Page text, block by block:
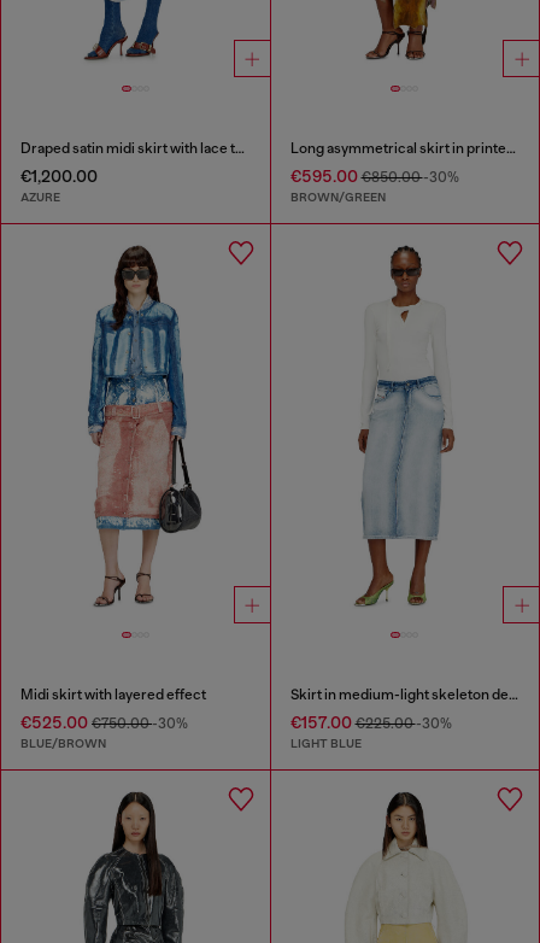
Draped satin midi skirt with lace trim
€1,200.00
AZURE
Long asymmetrical skirt in printed satin
€595.00€850.00-30%
BROWN/GREEN
Midi skirt with layered effect
€525.00 €750.00-30%
BLUE/BROWN
Skirt in medium-light skeleton denim
€157.00€225.00-30%
LIGHT BLUE